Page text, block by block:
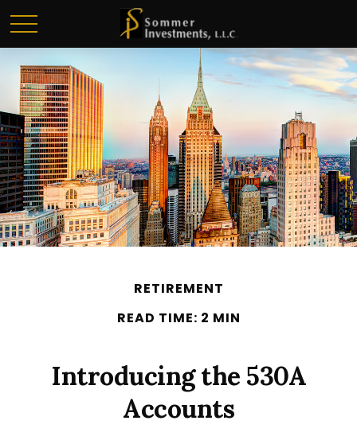
RETIREMENT
READ TIME: 2 MIN
Introducing the 530A
Accounts